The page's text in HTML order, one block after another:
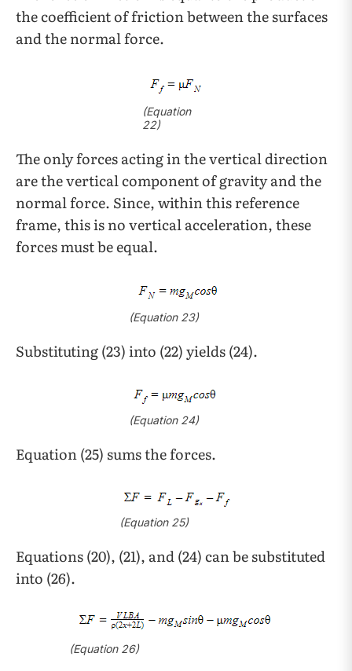
the coefficient of friction between the surfaces
and the normal force.
(Equation
22)
The only forces acting in the vertical direction
are the vertical component of gravity and the
normal force. Since, within this reference
frame, this is no vertical acceleration, these
forces must be equal.
(Equation 23)
Substituting (23) into (22) yields (24).
(Equation 24)
Equation (25) sums the forces.
(Equation 25)
Equations (20), (21), and (24) can be substituted
into (26).
(Equation 26)